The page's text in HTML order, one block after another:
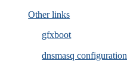
Other links
gfxboot
dnsmasq configuration